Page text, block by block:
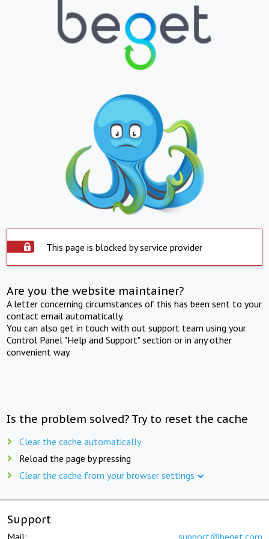
This page is blocked by service provider
Are you the website maintainer?
A letter concerning circumstances of this has been sent to your
contact email automatically.
You can also get in touch with out support team using your
Control Panel "Help and Support" section or in any other
convenient way.
Is the problem solved? Try to reset the cache
Clear the cache automatically
Reload the page by pressing
Clear the cache from your browser settings
Support
Mail: support@beget.com